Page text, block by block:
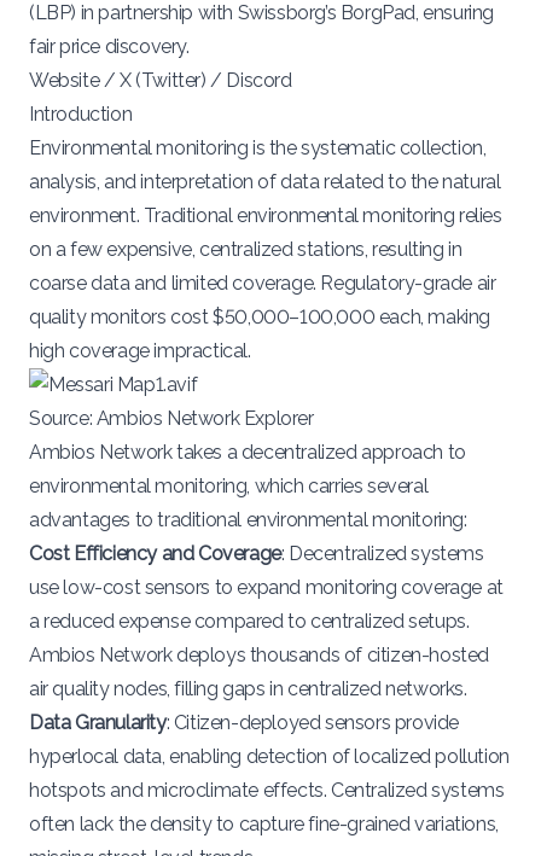
(LBP) in partnership with Swissborg’s BorgPad, ensuring
fair price discovery.
Website/X (Twitter) / Discord
Introduction
Environmental monitoring is the systematic collection,
analysis, and interpretation of data related to the natural
environment. Traditional environmental monitoring relies
on a few expensive, centralized stations, resulting in
coarse data and limited coverage. Regulatory-grade air
quality monitors cost$50,000–100,000 each, making
high coverage impractical​.
Source: Ambios Network Explorer
Ambios Network takes a decentralized approach to
environmental monitoring, which carries several
advantages to traditional environmental monitoring:
Cost Efficiency and Coverage: Decentralized systems
use low-cost sensors to expand monitoring coverage at
a reduced expense compared to centralized setups.
Ambios Network deploys thousands of citizen-hosted
air quality nodes, filling gaps in centralized networks.
Data Granularity: Citizen-deployed sensors provide
hyperlocal data, enabling detection of localized pollution
hotspots and microclimate effects. Centralized systems
often lack thedensityto capture fine-grained variations,